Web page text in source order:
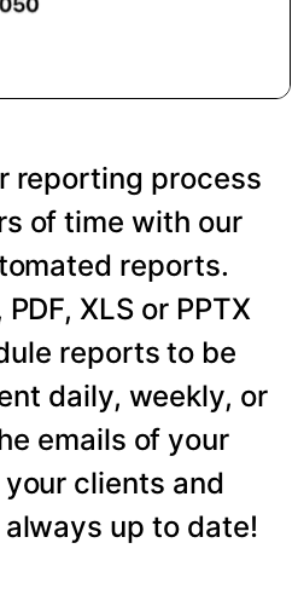
reporting process
of time with our
reports.
XLS or PPTX
reports to be
daily, weekly, or
emails of your
clients and
up to date!